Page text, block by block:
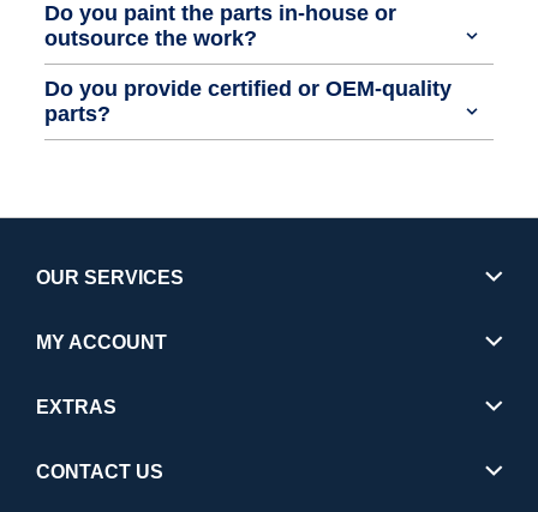
Do you paint the parts in-house or
outsource the work?
Do you provide certified or OEM-quality
parts?
OUR SERVICES
MY ACCOUNT
EXTRAS
CONTACT US